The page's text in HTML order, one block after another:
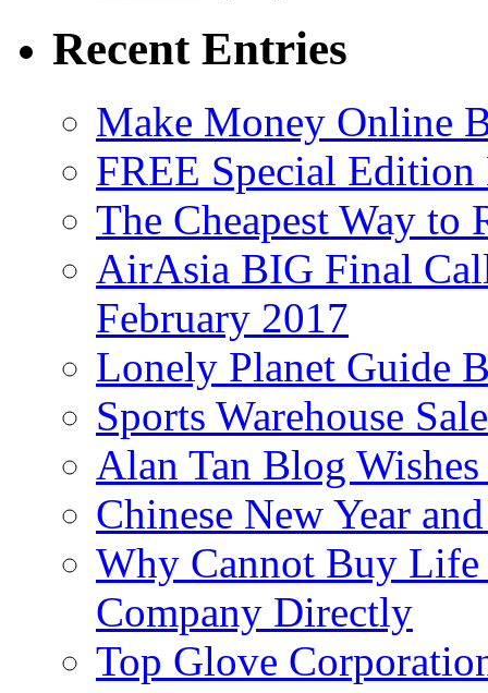
Recent Entries
Make Money Online
FREE Special
The Cheapest Way to
AirAsia BIG Final
February 2017
Lonely Planet Guide
Sports Warehouse
Alan Tan Blog
Chinese New Year
Why Cannot Buy Life
Company Directly
Top Glove